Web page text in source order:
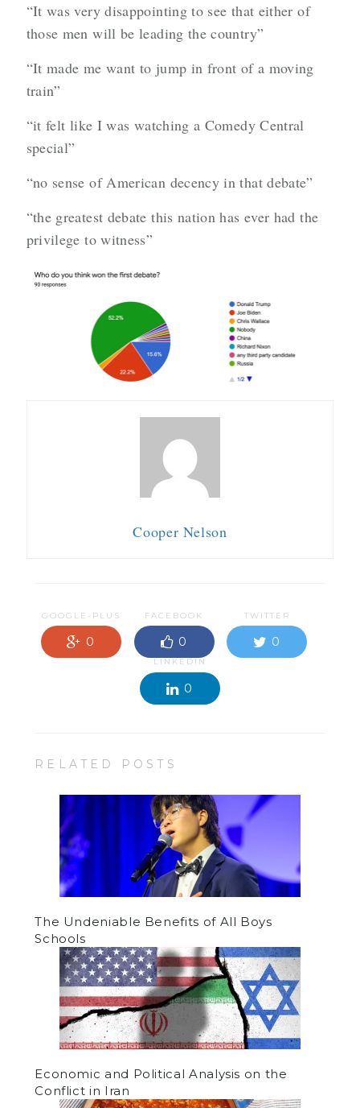
“It was very disappointing to see that either of
those men will be leading the country”
“It made me want to jump in front of a moving
train”
“it felt like I was watching a Comedy Central
special”
“no sense of American decency in that debate”
“the greatest debate this nation has ever had the
privilege to witness”
Cooper Nelson
GOOGLE-PLUS
0
FACEBOOK
0
TWITTER
0
LINKEDIN
0
RELATED POSTS
The Undeniable Benefits of All Boys
Schools
Economic and Political Analysis on the
Conflict in Iran